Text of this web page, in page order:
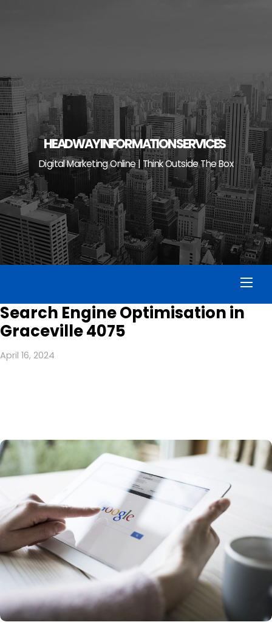
HEADWAY INFORMATION SERVICES
Digital Marketing Online | Think Outside The Box
Search Engine Optimisation in
Graceville 4075
April 16, 2024